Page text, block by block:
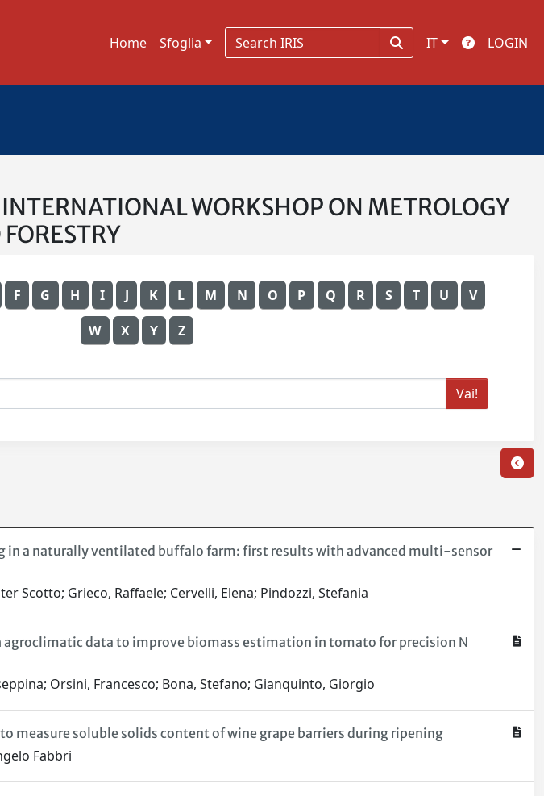
Home Sfoglia IT LOGIN
WORKSHOP ON METROLOGY
F G H I J K L M N O P Q R S T U V
W X Y Z
in a naturally ventilated buffalo farm: first results with advanced multi-sensor
Scotto; Grieco, Raffaele; Cervelli, Elena; Pindozzi, Stefania
data to improve biomass estimation in tomato for precision N
Orsini, Francesco; Bona, Stefano; Gianquinto, Giorgio
measure soluble solids content of wine grape barriers during ripening
Fabbri